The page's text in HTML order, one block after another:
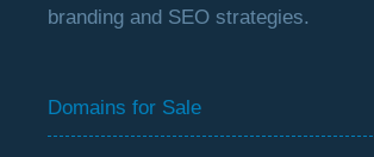
branding and SEO strategies.
Domains for Sale